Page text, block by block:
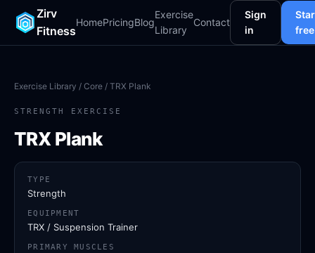
Zirv
Fitness
HomePricingBlog
Exercise
Library
Contact
Sign
in
free
Exercise Library / Core / TRX Plank
STRENGTH EXERCISE
TRX Plank
TYPE
Strength
EQUIPMENT
TRX / Suspension Trainer
PRIMARY MUSCLES